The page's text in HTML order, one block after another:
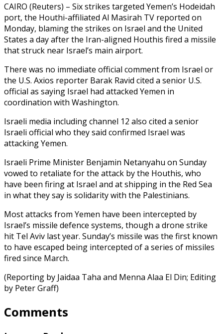
CAIRO (Reuters) – Six strikes targeted Yemen’s Hodeidah
port, the Houthi-affiliated Al Masirah TV reported on
Monday, blaming the strikes on Israel and the United
States a day after the Iran-aligned Houthis fired a missile
that struck near Israel’s main airport.
There was no immediate official comment from Israel or
the U.S. Axios reporter Barak Ravid cited a senior U.S.
official as saying Israel had attacked Yemen in
coordination with Washington.
Israeli media including channel 12 also cited a senior
Israeli official who they said confirmed Israel was
attacking Yemen.
Israeli Prime Minister Benjamin Netanyahu on Sunday
vowed to retaliate for the attack by the Houthis, who
have been firing at Israel and at shipping in the Red Sea
in what they say is solidarity with the Palestinians.
Most attacks from Yemen have been intercepted by
Israel’s missile defence systems, though a drone strike
hit Tel Aviv last year. Sunday’s missile was the first known
to have escaped being intercepted of a series of missiles
fired since March.
(Reporting by Jaidaa Taha and Menna Alaa El Din; Editing
by Peter Graff)
Comments